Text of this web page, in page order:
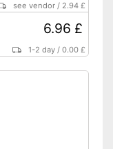
see vendor / 2.94 £
6.96 £
1-2 day /0.00 £